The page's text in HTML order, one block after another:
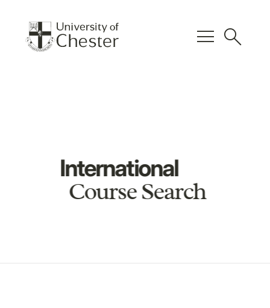
menu search
International
Course Search